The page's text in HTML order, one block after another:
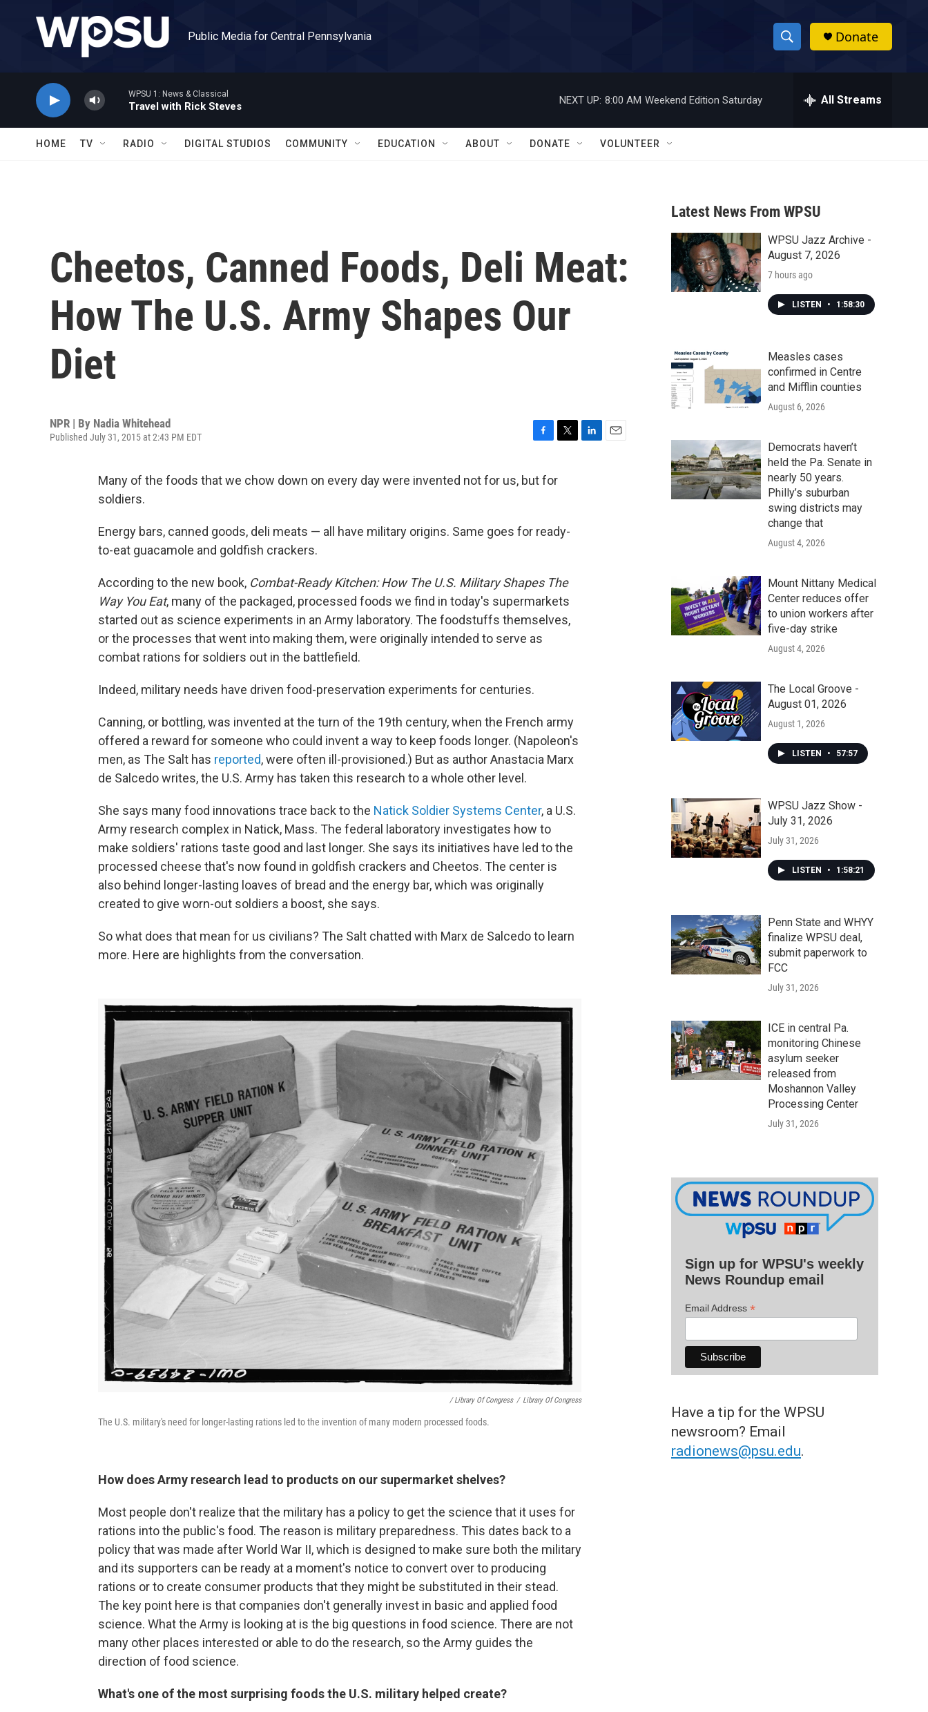
Public Media for Central Pennsylvania
S
h
w
a
r
c
h
h
Donate
WPSU 1: News & Classical
Travel with Rick Steves
NEXT UP: 8:00 AM Weekend Edition Saturday All Streams
HOME TV RADIO DIGITAL STUDIOS COMMUNITY EDUCATION ABOUT DONATE VOLUNTEER
Cheetos, Canned Foods, Deli Meat:
How The U.S. Army Shapes Our
Diet
NPR | By Nadia Whitehead
Published July 31, 2015 at 2:43 PM EDT
c
e
o
i
r
Many of the foods that we chow down on every day were invented not for us, but for
soldiers.
Energy bars, canned goods, deli meats — all have military origins. Same goes for ready-
to-eat guacamole and goldfish crackers.
According to the new book, Combat-Ready Kitchen: How The U.S. Military Shapes The
Way You Eat, many of the packaged, processed foods we find in today's supermarkets
started out as science experiments in an Army laboratory. The foodstuffs themselves,
or the processes that went into making them, were originally intended to serve as
combat rations for soldiers out in the battlefield.
Indeed, military needs have driven food-preservation experiments for centuries.
Canning, or bottling, was invented at the turn of the 19th century, when the French army
offered a reward for someone who could invent a way to keep foods longer. (Napoleon's
men, as The Salt has reported, were often ill-provisioned.) But as author Anastacia Marx
de Salcedo writes, the U.S. Army has taken this research to a whole other level.
She says many food innovations trace back to the Natick Soldier Systems Center, a U.S.
Army research complex in Natick, Mass. The federal laboratory investigates how to
make soldiers' rations taste good and last longer. She says its initiatives have led to the
processed cheese that's now found in goldfish crackers and Cheetos. The center is
also behind longer-lasting loaves of bread and the energy bar, which was originally
created to give worn-out soldiers a boost, she says.
So what does that mean for us civilians? The Salt chatted with Marx de Salcedo to learn
more. Here are highlights from the conversation.
/ Library Of Congress / Library Of Congress
The U.S. military's need for longer-lasting rations led to the invention of many modern processed foods.
How doesArmy research lead to products on our supermarket shelves?
Most people don't realize that the military has a policy to get the science that it uses for
rations into the public's food. The reason is military preparedness. This dates back to a
policy that was made after World War II, which is designed to make sure both the military
and its supporters can be ready at a moment's notice to convert over to producing
rations or to create consumer products that they might be substituted in their stead.
The key point here is that companies don't generally invest in basic and applied food
science. What the Army is looking at is the big questions in food science. There are not
many other places interested or able to do the research, so the Army guides the
direction of food science.
What's one of the most surprising foods the U.S. military helped create?
Latest News From WPSU
WPSU Jazz Archive -
August 7, 2026
7 hours ago
LISTEN • 1:58:30
Measles cases
confirmed in Centre
and Mifflin counties
August 6, 2026
Democrats haven’t
held the Pa. Senate in
nearly 50 years.
Philly’s suburban
swing districts may
change that
August 4, 2026
Mount Nittany Medical
Center reduces offer
to union workers after
five-day strike
August 4, 2026
The Local Groove -
August 01, 2026
August 1, 2026
LISTEN • 57:57
WPSU Jazz Show -
July 31, 2026
July 31, 2026
LISTEN • 1:58:21
Penn State and WHYY
finalize WPSU deal,
submit paperwork to
FCC
July 31, 2026
ICE in central Pa.
monitoring Chinese
asylum seeker
released from
Moshannon Valley
Processing Center
July 31, 2026
Sign up for WPSU's weekly
News Roundup email
Email Address *
Have a tip for the WPSU
newsroom? Email
radionews@psu.edu.